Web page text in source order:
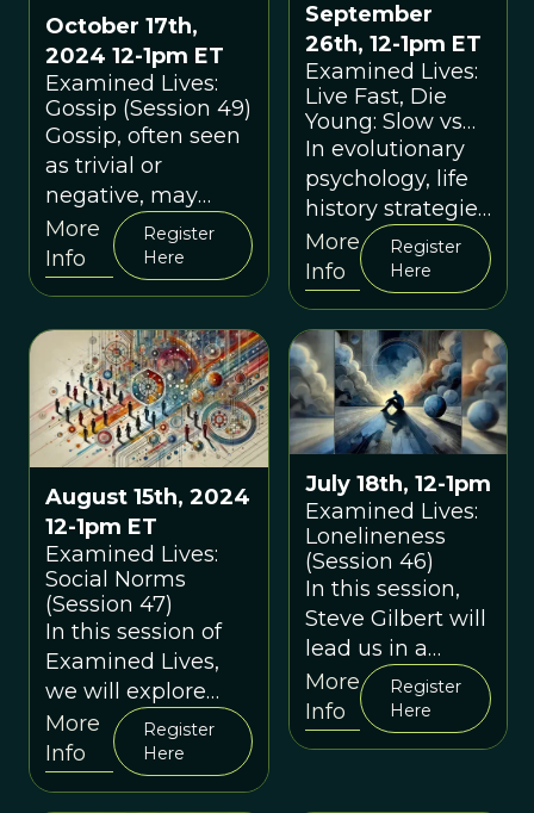
October 17th,
2024 12-1pm ET
Examined Lives:
Gossip (Session 49)
Gossip, often seen
as trivial or
negative, may
have played a
critical role in
human survival
cohesion.
More
Info
Register
Here
September
26th, 12-1pm ET
Examined Lives:
Live Fast, Die
Young: Slow vs
Fast Life History
Strategies
(Session 48)
In evolutionary
psychology, life
history strategies
refer to the ways
in which
organisms
allocate
resources to
growth,
reproduction,
and survival.
More
Info
Register
Here
August 15th, 2024
12-1pm ET
Examined Lives:
Social Norms
(Session 47)
In this session of
Examined Lives,
we will explore
social norms from
an evolutionary
perspective.
More
Info
Register
Here
July 18th, 12-1pm
Examined Lives:
Lonelineness
(Session 46)
In this session,
Steve Gilbert will
lead us in a
discussion about
"loneliness" and
what
More
Info
Register
Here